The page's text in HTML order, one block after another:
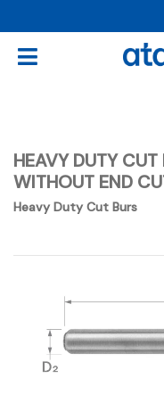
HEAVY DUTY
WITHOUT END
Heavy Duty Cut Burs